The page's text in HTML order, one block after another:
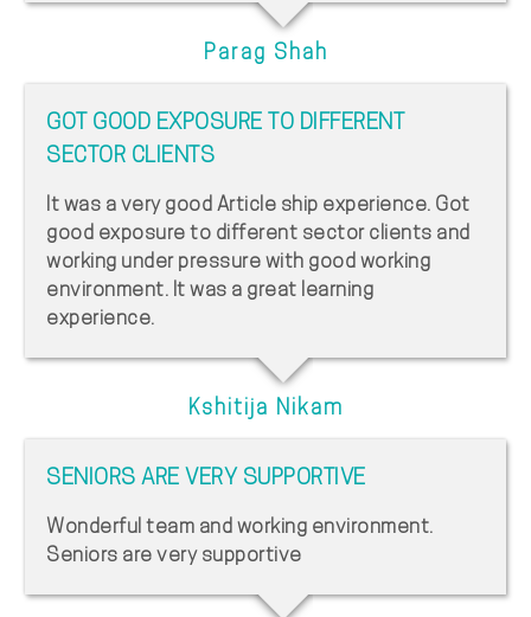
Parag Shah
GOT GOOD EXPOSURE TO DIFFERENT
SECTOR CLIENTS
It was a very good Article ship experience. Got
good exposure to different sector clients and
working under pressure with good working
environment. It was a great learning
experience.
Kshitija Nikam
SENIORS ARE VERY SUPPORTIVE
Wonderful team and working environment.
Seniors are very supportive